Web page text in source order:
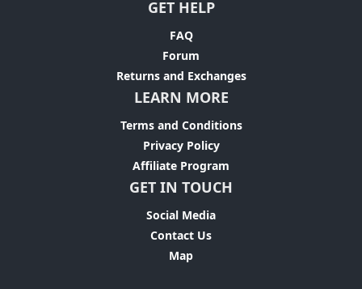
GET HELP
FAQ
Forum
Returns and Exchanges
LEARN MORE
Terms and Conditions
Privacy Policy
Affiliate Program
GET IN TOUCH
Social Media
Contact Us
Map